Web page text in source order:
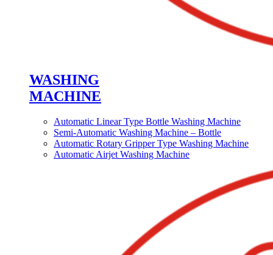
WASHING
MACHINE
Automatic Linear Type Bottle Washing Machine
Semi-Automatic Washing Machine – Bottle
Automatic Rotary Gripper Type Washing Machine
Automatic Airjet Washing Machine